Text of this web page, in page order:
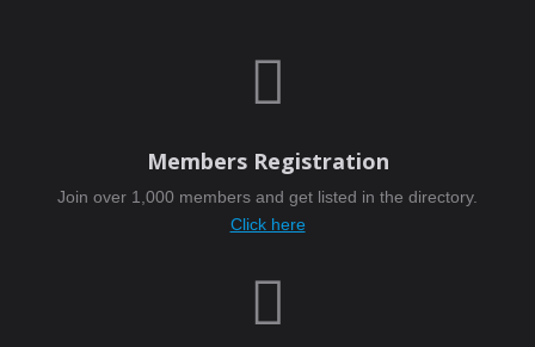

Members Registration
Join over 1,000 members and get listed in the directory.
Click here
